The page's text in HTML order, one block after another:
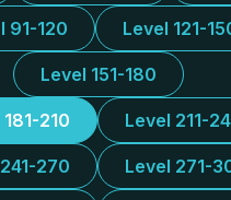
91-120 Level 121-
Level 151-180
210 Level 211-
270 Level 271-